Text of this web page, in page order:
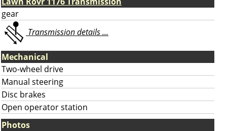
gear
Transmission details ...
Mechanical
Two-wheel drive
Manual steering
Disc brakes
Open operator station
Photos